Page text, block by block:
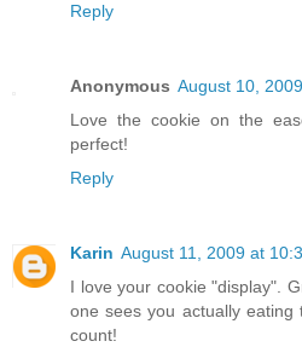
Reply
Anonymous August 10,
Love the cookie on the
perfect!
Reply
Karin August 11, 2009 at
I love your cookie "display".
one sees you actually
count!